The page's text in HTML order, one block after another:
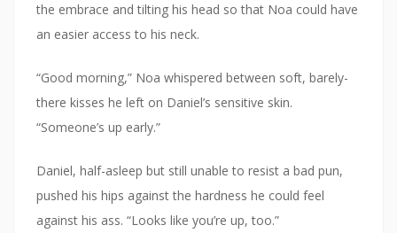
the embrace and tilting his head so that Noa could have
an easier access to his neck.
“Good morning,” Noa whispered between soft, barely-
there kisses he left on Daniel’s sensitive skin.
“Someone’s up early.”
Daniel, half-asleep but still unable to resist a bad pun,
pushed his hips against the hardness he could feel
against his ass. “Looks like you’re up, too.”